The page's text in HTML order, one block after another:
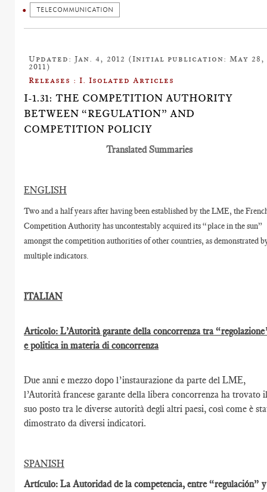
TELECOMMUNICATION
Updated: Jan. 4, 2012 (Initial publication: May 28,
2011)
Releases : I. Isolated Articles
I-1.31: THE COMPETITION AUTHORITY
BETWEEN “REGULATION” AND
COMPETITION POLICIY
Translated Summaries
ENGLISH
Two and a half years after having been established by the LME, the
Competition Authority has uncontestably acquired its “place in the sun”
amongst the competition authorities of other countries, as demonstrated
multiple indicators.
ITALIAN
Articolo: L’Autorità garante della concorrenza tra
e politica in materia di concorrenza
Due anni e mezzo dopo l’instaurazione da parte del LME,
l’Autorità francese garante della libera concorrenza ha trovato
suo posto tra le diverse autorità degli altri paesi, così come è
dimostrato da diversi indicatori.
SPANISH
Artículo: La Autoridad de la competencia, entre “regulación” y